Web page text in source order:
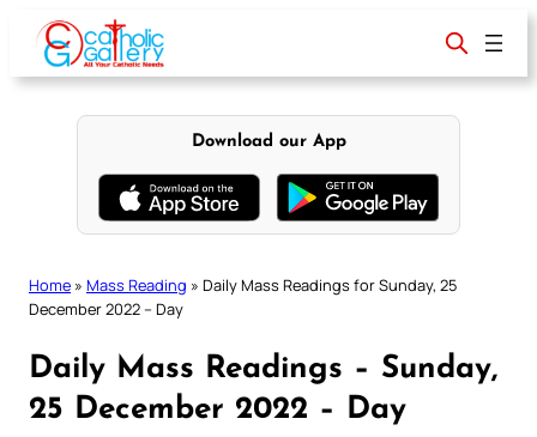
content
Download our App
Home » Mass Reading » Daily Mass Readings for Sunday, 25
December 2022 – Day
Daily Mass Readings – Sunday,
25 December 2022 – Day